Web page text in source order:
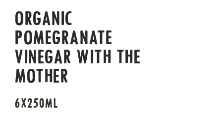
ORGANIC
POMEGRANATE
VINEGAR WITH THE
MOTHER
6X250ML